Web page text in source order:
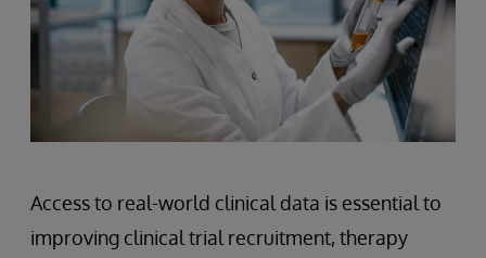
Access to real-world clinical data is essential to
improving clinical trial recruitment, therapy